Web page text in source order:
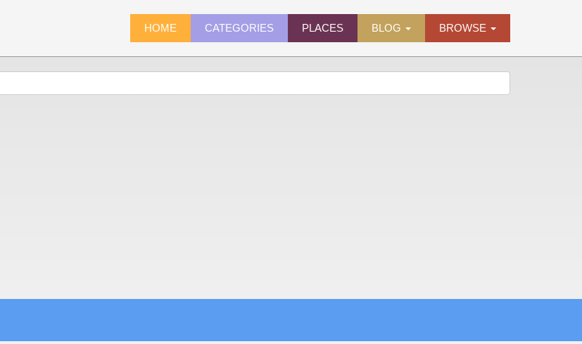
HOME CATEGORIES PLACES BLOG BROWSE